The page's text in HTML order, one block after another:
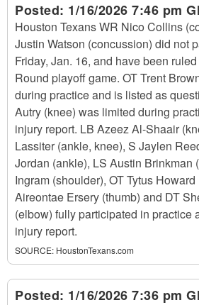
Posted: 1/16/2026 7:46 pm
Houston Texans WR Nico Collins
Justin Watson (concussion) did not
Friday, Jan. 16, and have been
Round playoff game. OT Trent
during practice and is listed as
Autry (knee) was limited during
injury report. LB Azeez Al-Shaair
Lassiter (ankle, knee), S Jaylen
Jordan (ankle), LS Austin Brinkman
Ingram (shoulder), OT Tytus
Aireontae Ersery (thumb) and DT
(elbow) fully participated in practice
injury report.
SOURCE: HoustonTexans.com
Posted: 1/16/2026 7:36 pm